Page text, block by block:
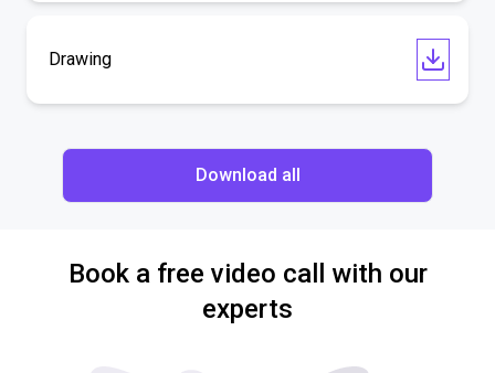
Drawing
Download all
Book a free video call with our
experts